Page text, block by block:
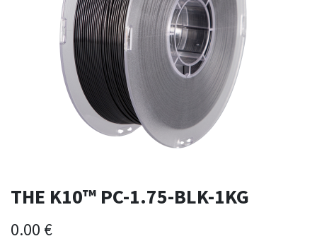
THE K10™ PC-1.75-BLK-1KG
0.00 €